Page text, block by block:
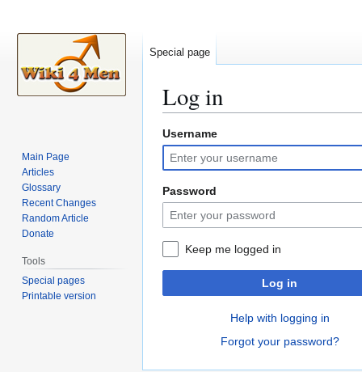
Log in
Jump
to
navigation
Jump
to
search
Username
Password
Keep me logged in
Log in
Help with logging in
Forgot your password?
Special page
Main Page
Articles
Glossary
Recent Changes
Random Article
Donate
Tools
Special pages
Printable version